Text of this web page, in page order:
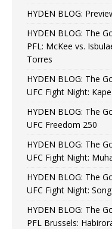
HYDEN BLOG:
HYDEN BLOG: The
PFL: McKee vs.
Torres
HYDEN BLOG: The
UFC Fight Night:
HYDEN BLOG: The
UFC Freedom 250
HYDEN BLOG: The
UFC Fight Night:
HYDEN BLOG: The
UFC Fight Night:
HYDEN BLOG: The
PFL Brussels: